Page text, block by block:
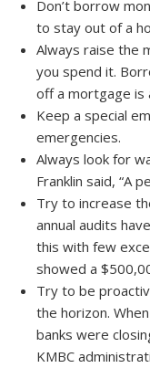
Don’t borrow
to stay out of a
Always raise the
you spend it.
off a mortgage is
Keep a special
emergencies.
Always look for
Franklin said, “A
Try to increase
annual audits
this with few
showed a
Try to be
the horizon.
banks were
KMBC